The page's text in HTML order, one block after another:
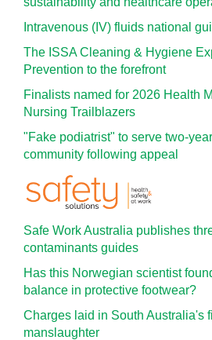
Intravenous (IV) fluids national
The ISSA Cleaning & Hygiene
Prevention to the forefront
Finalists named for 2026 Health
Nursing Trailblazers
"Fake podiatrist" to serve two-
community following appeal
Safe Work Australia publishes
contaminants guides
Has this Norwegian scientist
balance in protective footwear?
Charges laid in South Australia's
manslaughter